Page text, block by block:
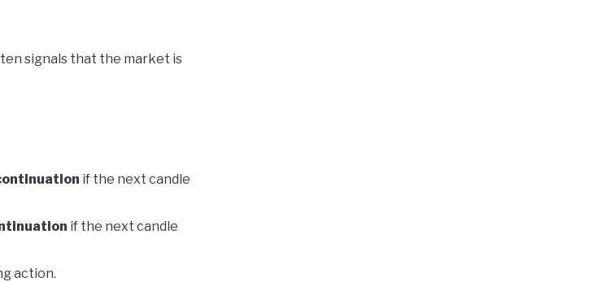
signals that the market is
if the next candle
if the next candle
action.